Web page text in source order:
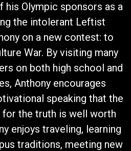
Olympic sponsors as a
the intolerant Leftist
on a new contest: to
War. By visiting many
on both high school and
Anthony encourages
speaking that the
the truth is well worth
enjoys traveling, learning
traditions, meeting new